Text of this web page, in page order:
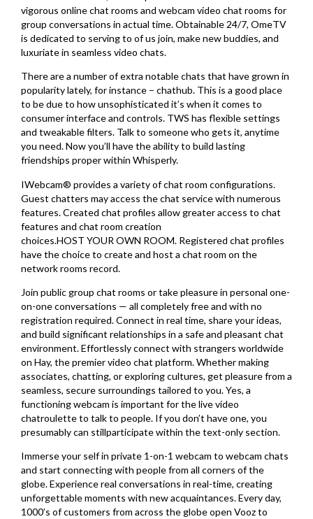
vigorous online chat rooms and webcam video chat rooms for
group conversations in actual time. Obtainable 24/7, OmeTV
is dedicated to serving to of us join, make new buddies, and
luxuriate in seamless video chats.
There are a number of extra notable chats that have grown in
popularity lately, for instance – chathub. This is a good place
to be due to how unsophisticated it’s when it comes to
consumer interface and controls. TWS has flexible settings
and tweakable filters. Talk to someone who gets it, anytime
you need. Now you’ll have the ability to build lasting
friendships proper within Whisperly.
IWebcam® provides a variety of chat room configurations.
Guest chatters may access the chat service with numerous
features. Created chat profiles allow greater access to chat
features and chat room creation
choices.HOST YOUR OWN ROOM. Registered chat profiles
have the choice to create and host a chat room on the
network rooms record.
Join public group chat rooms or take pleasure in personal one-
on-one conversations — all completely free and with no
registration required. Connect in real time, share your ideas,
and build significant relationships in a safe and pleasant chat
environment. Effortlessly connect with strangers worldwide
on Hay, the premier video chat platform. Whether making
associates, chatting, or exploring cultures, get pleasure from a
seamless, secure surroundings tailored to you. Yes, a
functioning webcam is important for the live video
chatroulette to talk to people. If you don’t have one, you
presumably can stillparticipate within the text-only section.
Immerse your self in private 1-on-1 webcam to webcam chats
and start connecting with people from all corners of the
globe. Experience real conversations in real-time, creating
unforgettable moments with new acquaintances. Every day,
1000’s of customers from across the globe open Vooz to